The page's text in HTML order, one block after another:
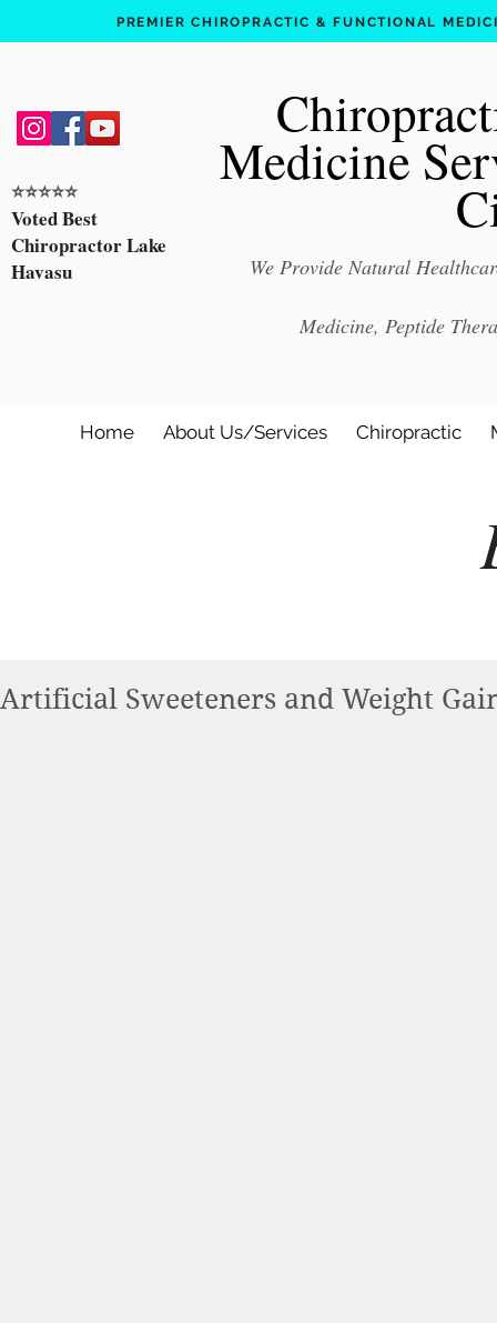
PREMIER CHIROPRACTIC & FUNCTIONAL
⭐️⭐️⭐️⭐️⭐️
Voted Best
Chiropractor Lake
Havasu
Medicine
We Provide Natural
Medicine, Peptide
Home About Us/Services Chiropractic
Artificial Sweeteners and Weight